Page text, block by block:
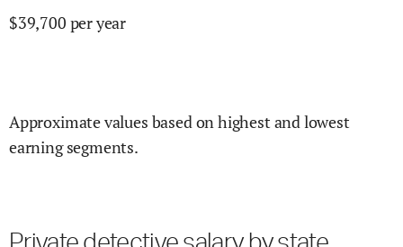
$39,700 per year
Approximate values based on highest and lowest
earning segments.